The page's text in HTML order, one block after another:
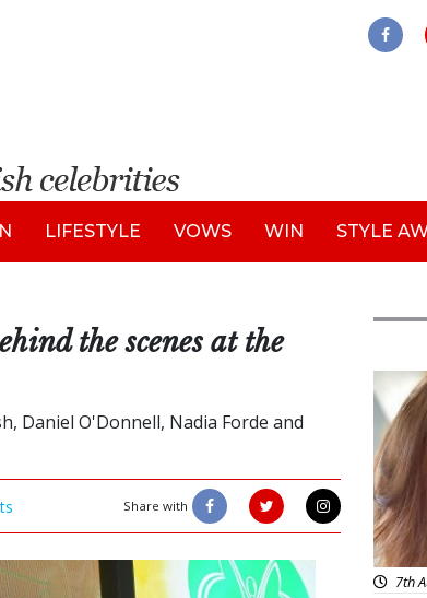
LIFESTYLE VOWS WIN STYLE
the scenes at the
Daniel O'Donnell, Nadia Forde and
Share with
7th